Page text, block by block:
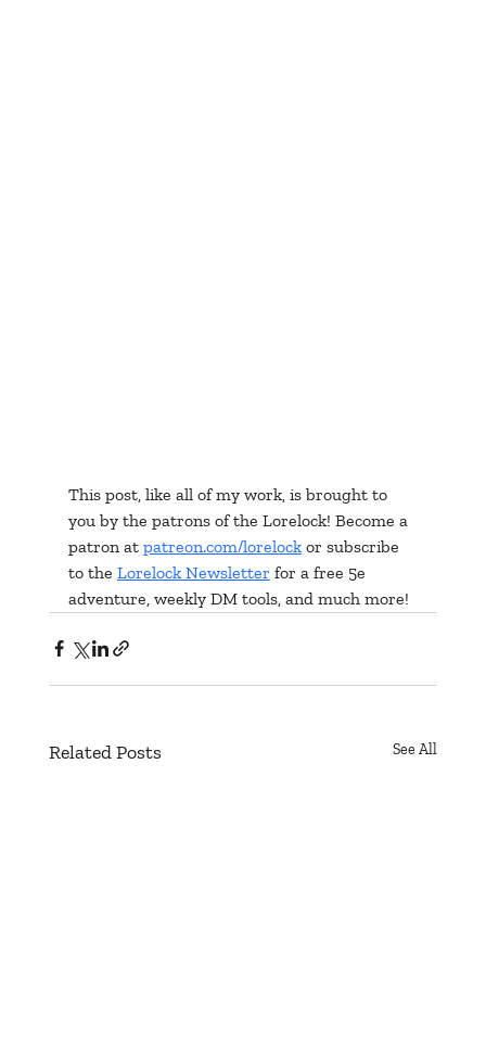
This post, like all of my work, is brought to
you by the patrons of the Lorelock! Become a
patron at patreon.com/lorelock or subscribe
to the Lorelock Newsletter for a free 5e
adventure, weekly DM tools, and much more!
Related Posts See All